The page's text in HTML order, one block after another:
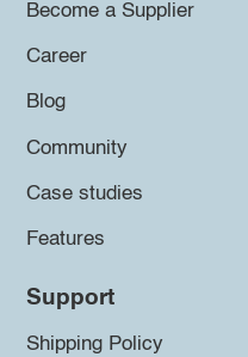
Become a Supplier
Career
Blog
Community
Case studies
Features
Support
Shipping Policy